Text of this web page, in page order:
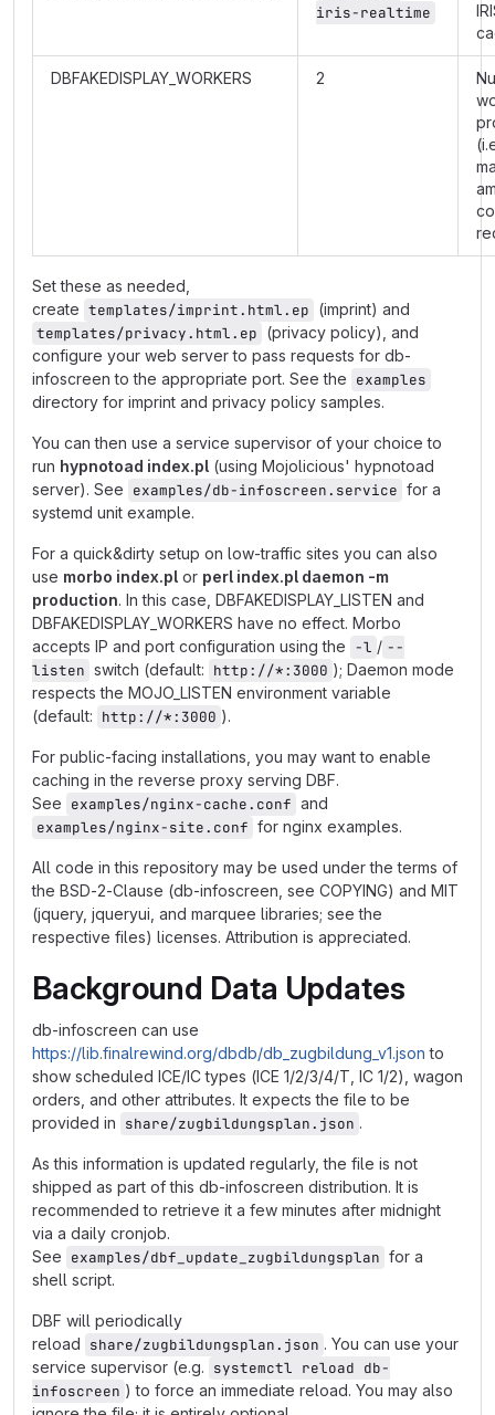
iris-realtime
DBFAKEDISPLAY_WORKERS 2
Set these as needed,
create templates/imprint.html.ep (imprint) and
templates/privacy.html.ep (privacy policy), and
configure your web server to pass requests for db-
infoscreen to the appropriate port. See the examples
directory for imprint and privacy policy samples.
You can then use a service supervisor of your choice to
run hypnotoad index.pl (using Mojolicious' hypnotoad
server). See examples/db-infoscreen.service for a
systemd unit example.
For a quick&dirty setup on low-traffic sites you can also
use morbo index.pl or perl index.pl daemon -m
production. In this case, DBFAKEDISPLAY_LISTEN and
DBFAKEDISPLAY_WORKERS have no effect. Morbo
accepts IP and port configuration using the -l / --
listen switch (default: http://*:3000 ); Daemon mode
respects the MOJO_LISTEN environment variable
(default: http://*:3000 ).
For public-facing installations, you may want to enable
caching in the reverse proxy serving DBF.
See examples/nginx-cache.conf and
examples/nginx-site.conf for nginx examples.
All code in this repository may be used under the terms of
the BSD-2-Clause (db-infoscreen, see COPYING) and MIT
(jquery, jqueryui, and marquee libraries; see the
respective files) licenses. Attribution is appreciated.
Background Data Updates
db-infoscreen can use
https://lib.finalrewind.org/dbdb/db_zugbildung_v1.json to
show scheduled ICE/IC types (ICE 1/2/3/4/T, IC 1/2), wagon
orders, and other attributes. It expects the file to be
provided in share/zugbildungsplan.json .
As this information is updated regularly, the file is not
shipped as part of this db-infoscreen distribution. It is
recommended to retrieve it a few minutes after midnight
via a daily cronjob.
See examples/dbf_update_zugbildungsplan for a
shell script.
DBF will periodically
reload share/zugbildungsplan.json . You can use your
service supervisor (e.g. systemctl reload db-
infoscreen ) to force an immediate reload. You may also